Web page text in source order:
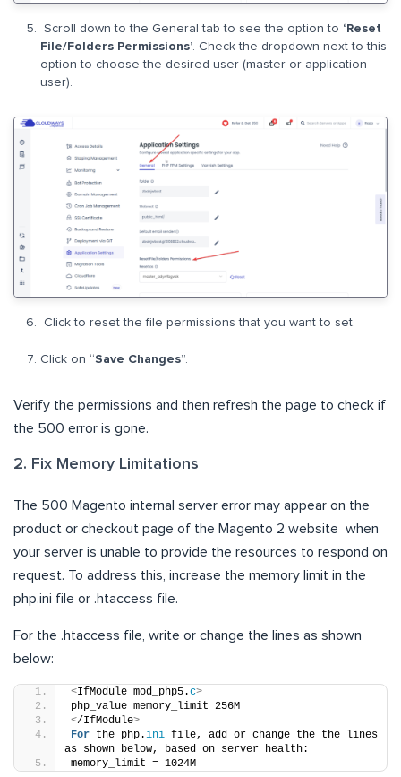
Scroll down to the General tab to see the option to ‘Reset
File/Folders Permissions’. Check the dropdown next to this
option to choose the desired user (master or application
user).
Click to reset the file permissions that you want to set.
Click on “Save Changes”.
Verify the permissions and then refresh the page to check if
the 500 error is gone.
2. Fix Memory Limitations
The 500 Magento internal server error may appear on the
product or checkout page of the Magento 2 website when
your server is unable to provide the resources to respond on
request. To address this, increase the memory limit in the
php.ini file or .htaccess file.
For the .htaccess file, write or change the lines as shown
below:
<IfModule mod_php5.c>
php_value memory_limit 256M
</IfModule>
For the php.ini file, add or change the the lines
as shown below, based on server health:
memory_limit = 1024M